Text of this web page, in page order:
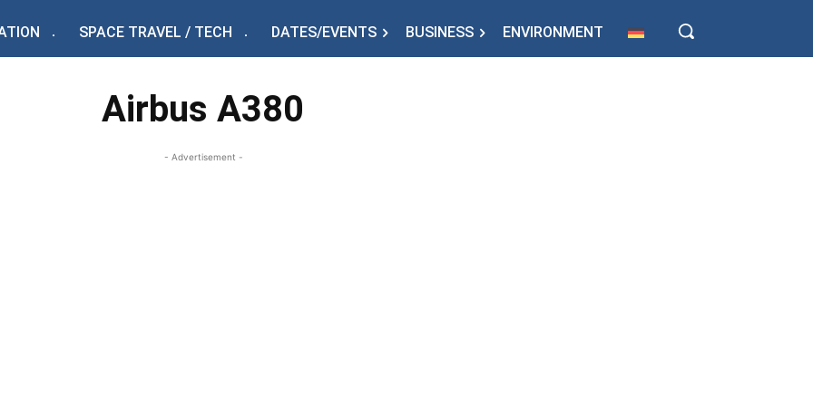
SPACE TRAVEL / TECH DATES/EVENTS BUSINESS ENVIRONMENT
Airbus A380
- Advertisement -